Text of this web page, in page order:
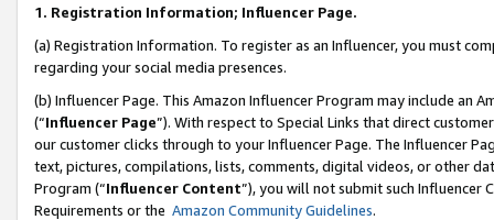
1. Registration Information; Influencer Page.
(a) Registration Information. To register as an Influencer, you must
regarding your social media presences.
(b) Influencer Page. This Amazon Influencer Program may include an
(“Influencer Page”). With respect to Special Links that direct
our customer clicks through to your Influencer Page. The Influencer
text, pictures, compilations, lists, comments, digital videos, or other
Program (“Influencer Content”), you will not submit such
Requirements or the Amazon Community Guidelines.